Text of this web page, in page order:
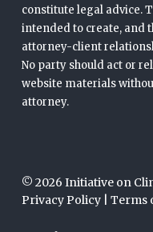
constitute legal advice.
intended to create, and
attorney-client
No party should act or
website materials
attorney.
© 2026 Initiative on
Privacy Policy| Terms